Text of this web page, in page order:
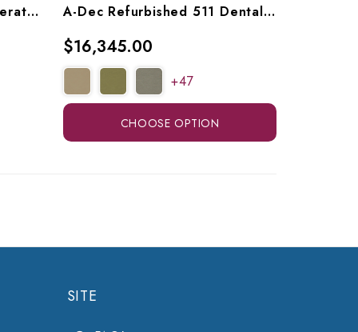
ADS AJ12 Classic 200 Operatory Package (with Or Without Cuspidor), A9122001, A9122011
A-Dec Refurbished 511 Dental Chair W/ A-Dec 532 Radius Delivery, Assistant's Arm & LED Light
$16,345.00
+47
CHOOSE OPTION
SITE